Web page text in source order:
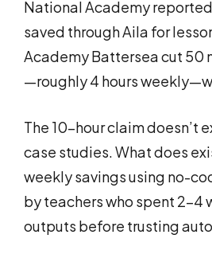
National Academy reported
saved through Aila for
Academy Battersea cut 50
—roughly 4 hours
The 10-hour claim doesn’t
case studies. What does
weekly savings using no-
by teachers who spent 2-4
outputs before trusting